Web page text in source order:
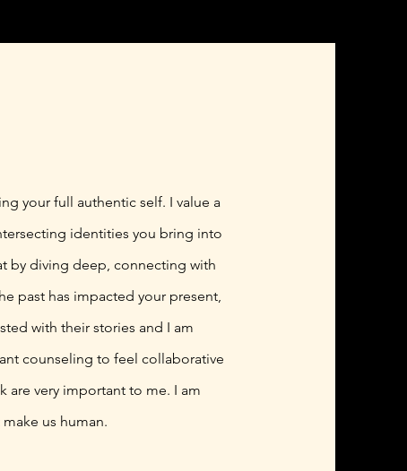
your full authentic self. I value a
identities you bring into
by diving deep, connecting with
past has impacted your present,
with their stories and I am
counseling to feel collaborative
very important to me. I am
us human.